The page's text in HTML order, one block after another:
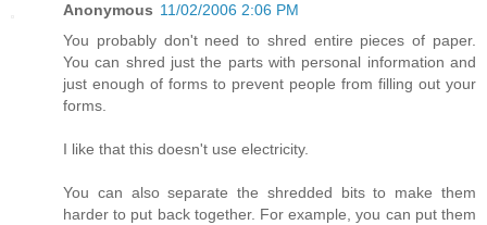
Anonymous 11/02/2006 2:06 PM
You probably don't need to shred entire pieces of paper.
You can shred just the parts with personal information and
just enough of forms to prevent people from filling out your
forms.
I like that this doesn't use electricity.
You can also separate the shredded bits to make them
harder to put back together. For example, you can put them